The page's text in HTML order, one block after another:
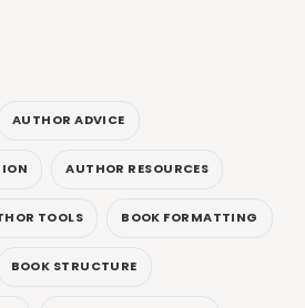
AUTHOR ADVICE
AUTHOR RESOURCES
TOOLS BOOK FORMATTING
BOOK STRUCTURE